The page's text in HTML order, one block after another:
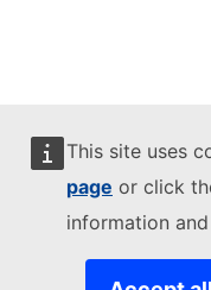
This site uses
page or click
information